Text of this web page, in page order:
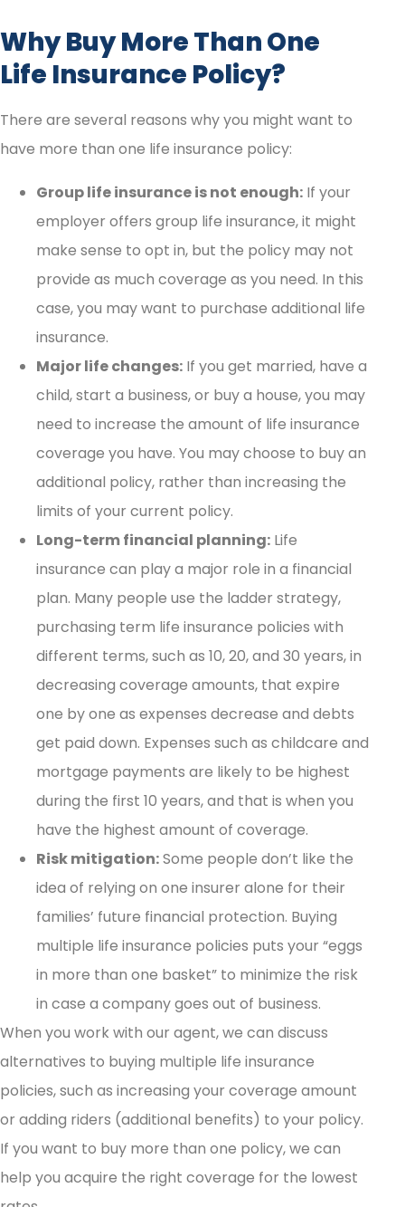
Why Buy More Than One
Life Insurance Policy?
There are several reasons why you might want to
have more than one life insurance policy:
Group life insurance is not enough: If your
employer offers group life insurance, it might
make sense to opt in, but the policy may not
provide as much coverage as you need. In this
case, you may want to purchase additional life
insurance.
Major life changes: If you get married, have a
child, start a business, or buy a house, you may
need to increase the amount of life insurance
coverage you have. You may choose to buy an
additional policy, rather than increasing the
limits of your current policy.
Long-term financial planning: Life
insurance can play a major role in a financial
plan. Many people use the ladder strategy,
purchasing term life insurance policies with
different terms, such as 10, 20, and 30 years, in
decreasing coverage amounts, that expire
one by one as expenses decrease and debts
get paid down. Expenses such as childcare and
mortgage payments are likely to be highest
during the first 10 years, and that is when you
have the highest amount of coverage.
Risk mitigation:Some people don’t like the
idea of relying on one insurer alone for their
families’ future financial protection. Buying
multiple life insurance policies puts your “eggs
in more than one basket” to minimize the risk
in case a company goes out of business.
When you work with our agent, we can discuss
alternatives to buying multiple life insurance
policies, such as increasing your coverage amount
or adding riders (additional benefits) to your policy.
If you want to buy more than one policy, we can
help you acquire the right coverage for the lowest